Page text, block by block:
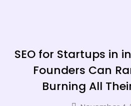
SEO for Startups in
Founders Can
Burning All